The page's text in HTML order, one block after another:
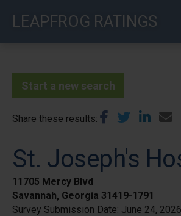
LEAPFROG RATINGS
Start a new search
Share these results
St. Joseph's
11705 Mercy Blvd
Savannah, Georgia 31419-1791
Survey Submission Date: June 24, 2026